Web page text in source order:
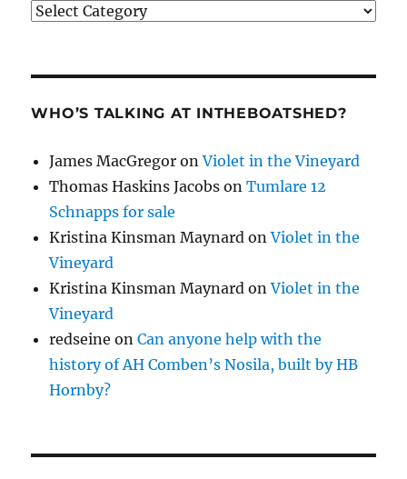
Categories
WHO’S TALKING AT INTHEBOATSHED?
James MacGregor onViolet in the Vineyard
Thomas Haskins Jacobs onTumlare 12
Schnapps for sale
Kristina Kinsman Maynard onViolet in the
Vineyard
Kristina Kinsman Maynard onViolet in the
Vineyard
redseine onCan anyone help with the
history of AH Comben’s Nosila, built by HB
Hornby?